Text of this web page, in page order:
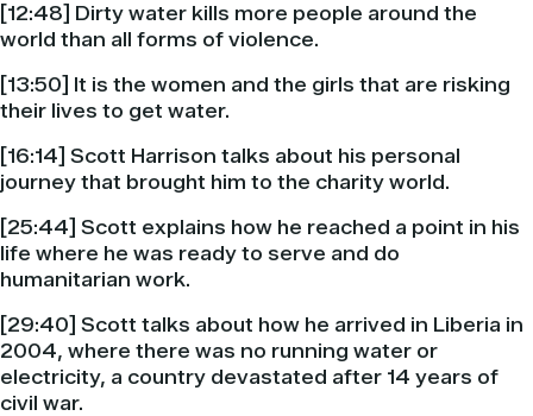
[12:48] Dirty water kills more people around the
world than all forms of violence.
[13:50] It is the women and the girls that are risking
their lives to get water.
[16:14] Scott Harrison talks about his personal
journey that brought him to the charity world.
[25:44] Scott explains how he reached a point in his
life where he was ready to serve and do
humanitarian work.
[29:40] Scott talks about how he arrived in Liberia in
2004, where there was no running water or
electricity, a country devastated after 14 years of
civil war.